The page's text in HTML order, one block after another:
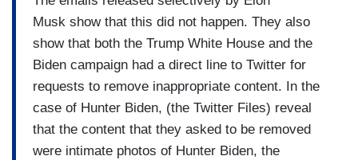
Musk show that this did not happen. They also
show that both the Trump White House and the
Biden campaign had a direct line to Twitter for
requests to remove inappropriate content. In the
case of Hunter Biden, (the Twitter Files) reveal
that the content that they asked to be removed
were intimate photos of Hunter Biden, the